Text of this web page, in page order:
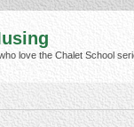
love the Chalet School